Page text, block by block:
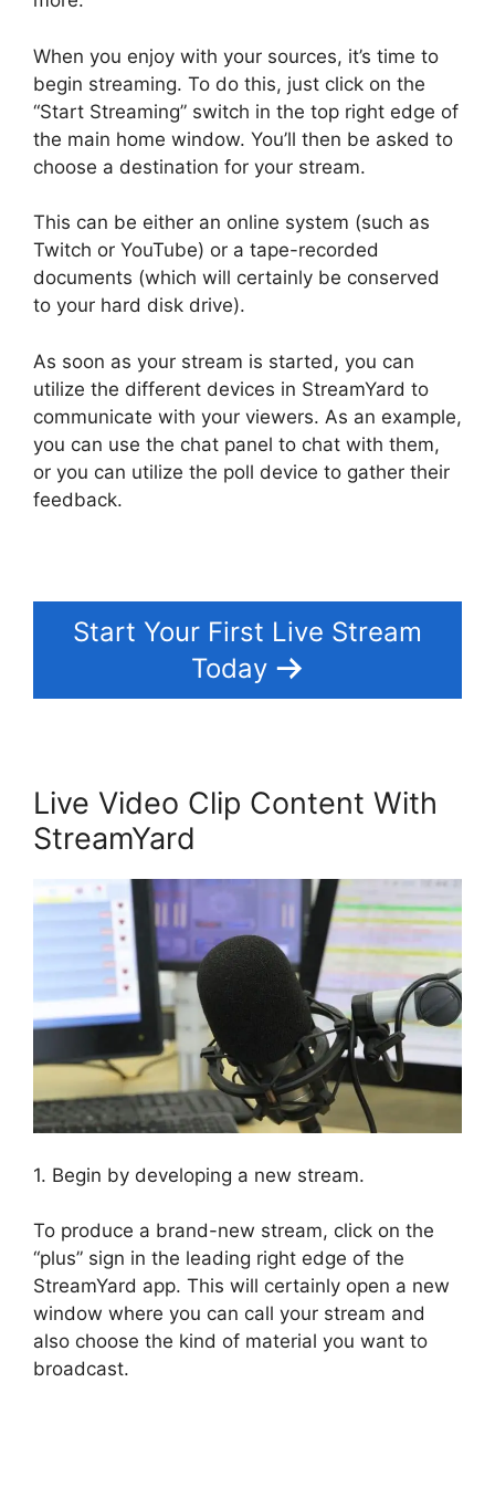
When you enjoy with your sources, it’s time to
begin streaming. To do this, just click on the
“Start Streaming” switch in the top right edge of
the main home window. You’ll then be asked to
choose a destination for your stream.
This can be either an online system (such as
Twitch or YouTube) or a tape-recorded
documents (which will certainly be conserved
to your hard disk drive).
As soon as your stream is started, you can
utilize the different devices in StreamYard to
communicate with your viewers. As an example,
you can use the chat panel to chat with them,
or you can utilize the poll device to gather their
feedback.
Start Your First Live Stream
Today
Live Video Clip Content With
StreamYard
1. Begin by developing a new stream.
To produce a brand-new stream, click on the
“plus” sign in the leading right edge of the
StreamYard app. This will certainly open a new
window where you can call your stream and
also choose the kind of material you want to
broadcast.